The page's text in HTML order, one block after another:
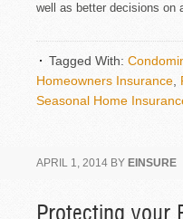
well as better decisions on
Tagged With:
Homeowners Insurance
Seasonal Home
APRIL 1, 2014 BY EINSURE
Protecting your